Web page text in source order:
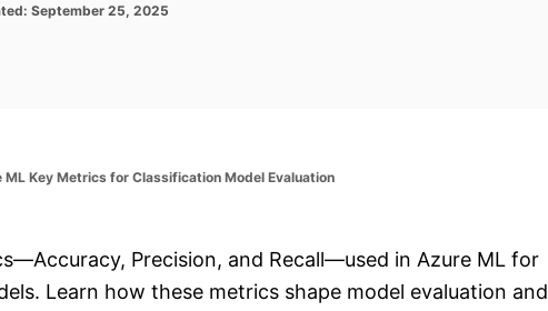
September 25, 2025
Key Metrics for Classification Model Evaluation
Precision, and Recall—used in Azure ML for
Learn how these metrics shape model evaluation and